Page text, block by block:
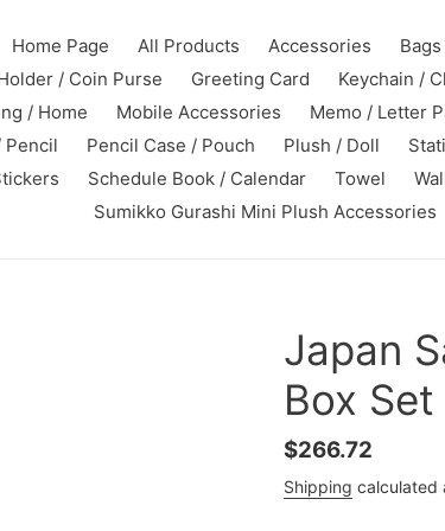
Home Page All Products Accessories Bags
/ Coin Purse
Greeting Card Keychain /
/ Home
Mobile Accessories Memo / Letter
Pencil
Pencil Case / Pouch Plush / Doll
Schedule Book / Calendar Towel
Sumikko Gurashi Mini Plush Accessories
Japan
Box
Regular
price
$266.72
Shipping calculated